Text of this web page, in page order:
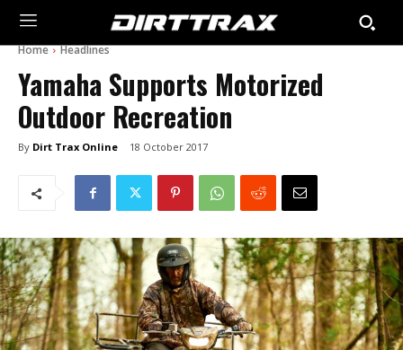
Home Headlines
Yamaha Supports Motorized
Outdoor Recreation
By Dirt Trax Online 18 October 2017